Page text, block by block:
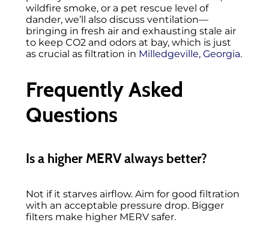
wildfire smoke, or a pet rescue level of
dander, we’ll also discuss ventilation—
bringing in fresh air and exhausting stale air
to keep CO2 and odors at bay, which is just
as crucial as filtration in Milledgeville, Georgia.
Frequently Asked
Questions
Is a higher MERV always better?
Not if it starves airflow. Aim for good filtration
with an acceptable pressure drop. Bigger
filters make higher MERV safer.